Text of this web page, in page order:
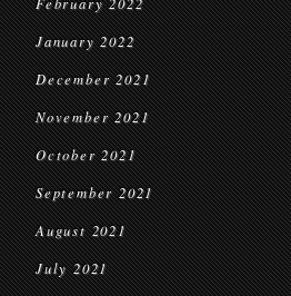
January 2022
December 2021
November 2021
October 2021
September 2021
August 2021
July 2021